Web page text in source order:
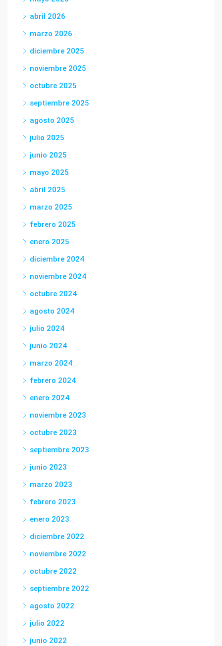
abril 2026
marzo 2026
diciembre 2025
noviembre 2025
octubre 2025
septiembre 2025
agosto 2025
julio 2025
junio 2025
mayo 2025
abril 2025
marzo 2025
febrero 2025
enero 2025
diciembre 2024
noviembre 2024
octubre 2024
agosto 2024
julio 2024
junio 2024
marzo 2024
febrero 2024
enero 2024
noviembre 2023
octubre 2023
septiembre 2023
junio 2023
marzo 2023
febrero 2023
enero 2023
diciembre 2022
noviembre 2022
octubre 2022
septiembre 2022
agosto 2022
julio 2022
junio 2022